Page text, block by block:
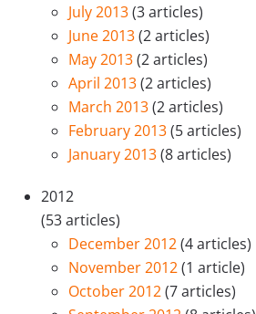
July 2013(3 articles)
June 2013(2 articles)
May 2013(2 articles)
April 2013(2 articles)
March 2013(2 articles)
February 2013(5 articles)
January 2013(8 articles)
2012
(53 articles)
December 2012(4 articles)
November 2012(1 article)
October 2012(7 articles)